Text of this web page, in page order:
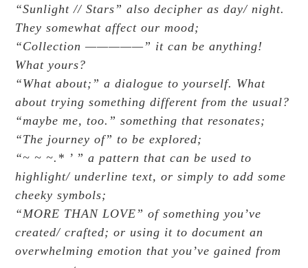
“Sunlight // Stars” also decipher as day/ night.
They somewhat affect our mood;
“Collection —————” it can be anything!
What yours?
“What about;” a dialogue to yourself. What
about trying something different from the usual?
“maybe me, too.” something that resonates;
“The journey of” to be explored;
“~ ~ ~.* ’ ” a pattern that can be used to
highlight/ underline text, or simply to add some
cheeky symbols;
“MORE THAN LOVE” of something you’ve
created/ crafted; or using it to document an
overwhelming emotion that you’ve gained from